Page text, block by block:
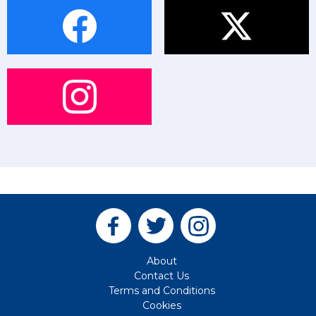
About
Contact Us
Terms and Conditions
Cookies